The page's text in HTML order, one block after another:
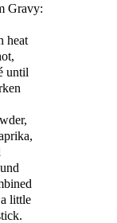
Gravy:
heat
until
little